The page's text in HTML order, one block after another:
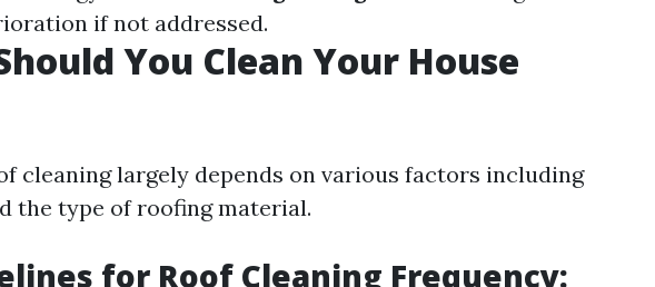
if not addressed.
You Clean Your House
cleaning largely depends on various factors including
the type of roofing material.
for Roof Cleaning Frequency: